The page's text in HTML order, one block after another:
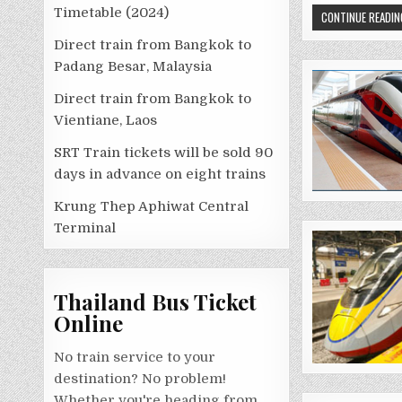
CONTINUE
Timetable (2024)
Direct train from Bangkok to
Padang Besar, Malaysia
Direct train from Bangkok to
Vientiane, Laos
SRT Train tickets will be sold 90
days in advance on eight trains
Krung Thep Aphiwat Central
Terminal
Thailand Bus Ticket
Online
No train service to your
destination? No problem!